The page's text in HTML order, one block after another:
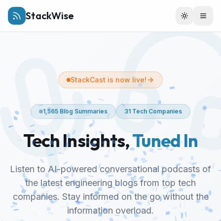
StackWise Toggle
StackCast is now live!
1,565 Blog Summaries 31 Tech Companies
Tech Insights,Tuned In
Listen to AI-powered conversational podcasts of
the latest engineering blogs from top tech
companies. Stay informed on the go without the
information overload.